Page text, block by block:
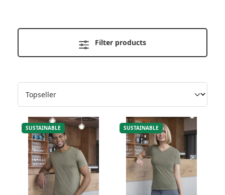
Filter products
SUSTAINABLE SUSTAINABLE